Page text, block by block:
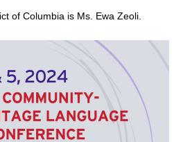
of Columbia is Ms. Ewa Zeoli.